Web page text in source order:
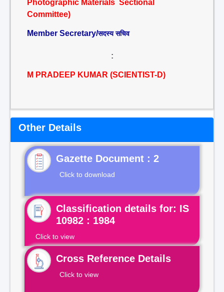
Photographic Materials Sectional
Committee)
Member Secretary/सदस्य सचिव
:
M PRADEEP KUMAR (SCIENTIST-D)
Other Details
Gazette Document : 2
Click to download
Classification details for: IS
10982 : 1984
Click to view
Cross Reference Details
Click to view